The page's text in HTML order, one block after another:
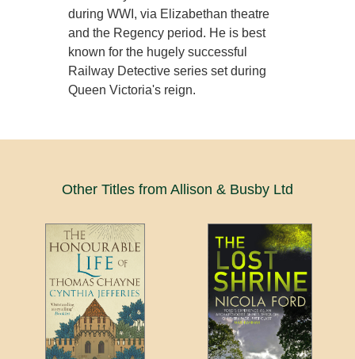
during WWI, via Elizabethan theatre
and the Regency period. He is best
known for the hugely successful
Railway Detective series set during
Queen Victoria's reign.
Other Titles from Allison & Busby Ltd